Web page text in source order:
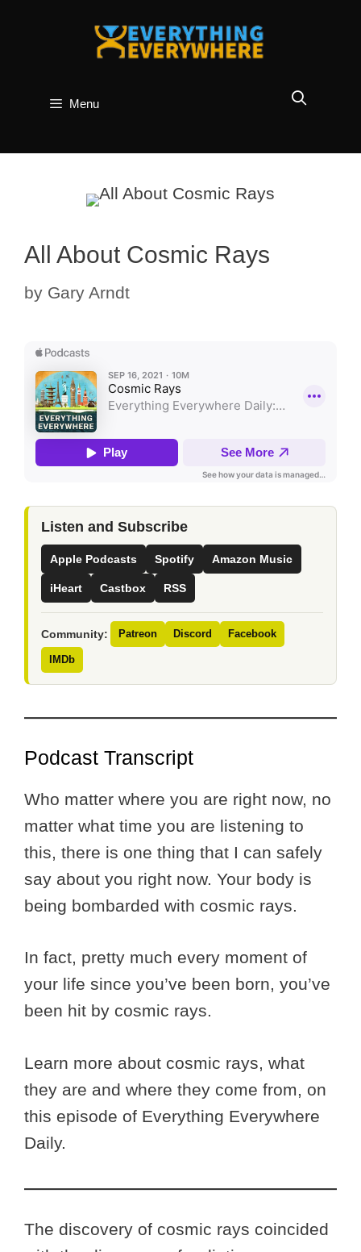
Menu
All About Cosmic Rays
by Gary Arndt
Listen and Subscribe
Apple Podcasts Spotify Amazon Music
iHeart Castbox RSS
Community: Patreon Discord Facebook
IMDb
Podcast Transcript
Who matter where you are right now, no
matter what time you are listening to
this, there is one thing that I can safely
say about you right now. Your body is
being bombarded with cosmic rays.
In fact, pretty much every moment of
your life since you’ve been born, you’ve
been hit by cosmic rays.
Learn more about cosmic rays, what
they are and where they come from, on
this episode of Everything Everywhere
Daily.
The discovery of cosmic rays coincided